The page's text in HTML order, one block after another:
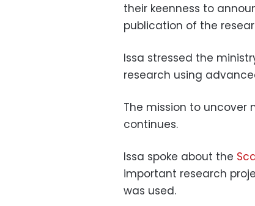
their keenness to
publication of the
Issa stressed the
research using
The mission to uncover
continues.
Issa spoke about the
important research
was used.